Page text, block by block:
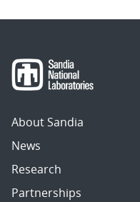
About Sandia
News
Research
Partnerships